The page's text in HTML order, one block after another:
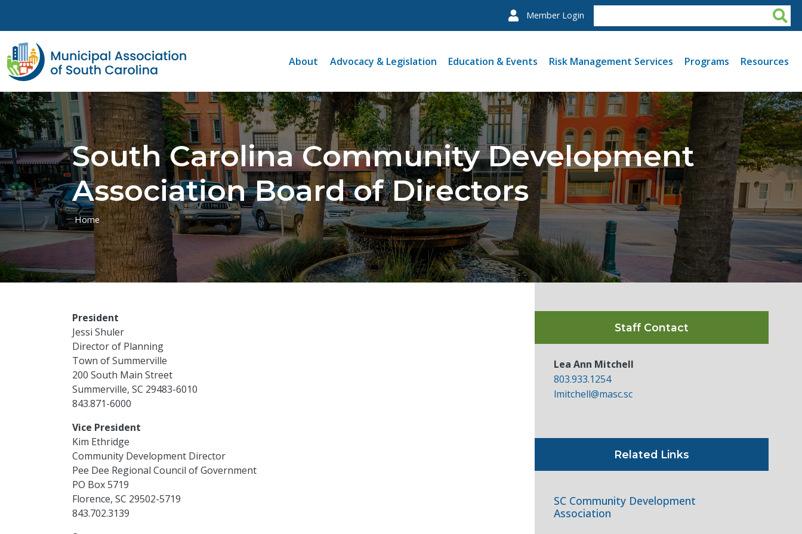
Member Login
About Advocacy & Legislation Education & Events Risk Management Services Programs Resources
South Carolina Community Development
Association Board of Directors
Home
President
Jessi Shuler
Director of Planning
Town of Summerville
200 South Main Street
Summerville, SC 29483-6010
843.871-6000
Vice President
Kim Ethridge
Community Development Director
Pee Dee Regional Council of Government
PO Box 5719
Florence, SC 29502-5719
843.702.3139
Staff Contact
Lea Ann Mitchell
803.933.1254
lmitchell@masc.sc
Related Links
SC Community Development
Association